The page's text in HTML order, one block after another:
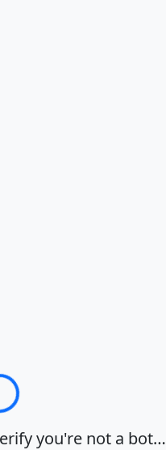
you're not a bot…